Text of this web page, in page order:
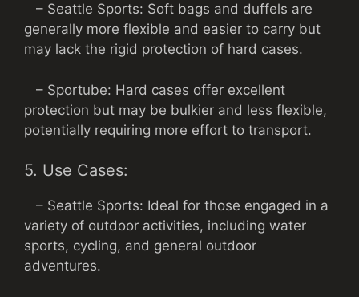
– Seattle Sports: Soft bags and duffels are
generally more flexible and easier to carry but
may lack the rigid protection of hard cases.
– Sportube: Hard cases offer excellent
protection but may be bulkier and less flexible,
potentially requiring more effort to transport.
5. Use Cases:
– Seattle Sports: Ideal for those engaged in a
variety of outdoor activities, including water
sports, cycling, and general outdoor
adventures.